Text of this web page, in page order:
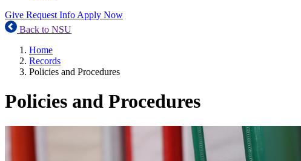
Give Request Info Apply Now
Back to NSU
Home
Records
Policies and Procedures
Policies and Procedures